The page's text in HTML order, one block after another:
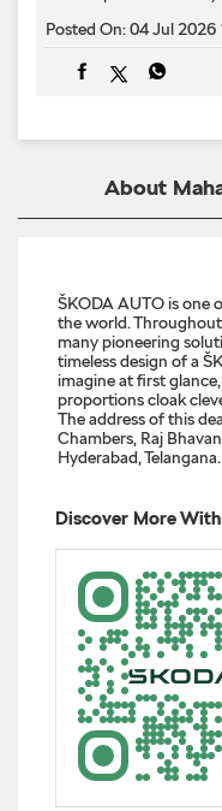
Posted On:04 Jul 2026
About
ŠKODA AUTO is one
the world.
many pioneering
timeless design of a
imagine at first
proportions cloak
The address of this
Chambers, Raj
Hyderabad, Telangana.
Discover More